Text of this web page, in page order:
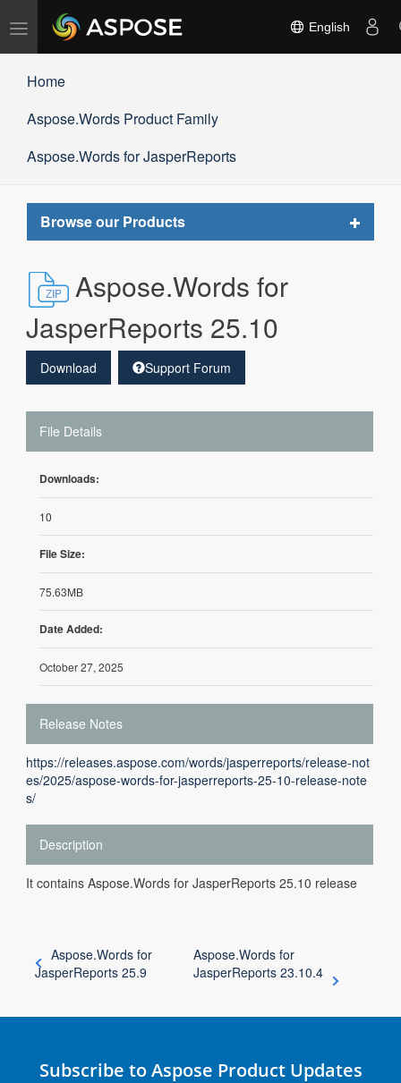
Toggle
navigation
English
Home
Aspose.Words Product Family
Aspose.Words for JasperReports
Browse our Products
Toggle
Aspose.Words for
JasperReports 25.10
Download Support Forum
File Details
Downloads:
10
File Size:
75.63MB
Date Added:
October 27, 2025
Release Notes
https://releases.aspose.com/words/jasperreports/release-not
es/2025/aspose-words-for-jasperreports-25-10-release-note
s/
Description
It contains Aspose.Words for JasperReports 25.10 release
Aspose.Words for
JasperReports 25.9
Aspose.Words for
JasperReports 23.10.4
Subscribe to Aspose Product Updates